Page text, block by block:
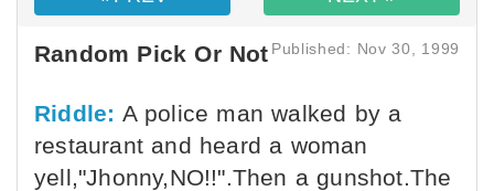
Random Pick Or Not Published: Nov 30, 1999
Riddle: A police man walked by a
restaurant and heard a woman
yell,"Jhonny,NO!!".Then a gunshot.The